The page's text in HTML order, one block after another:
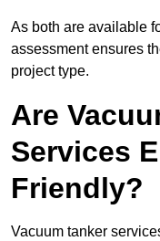
As both are available
assessment ensures
project type.
Are
Services
Friendly?
Vacuum tanker